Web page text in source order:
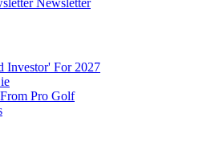
Investor' For 2027
Pro Golf